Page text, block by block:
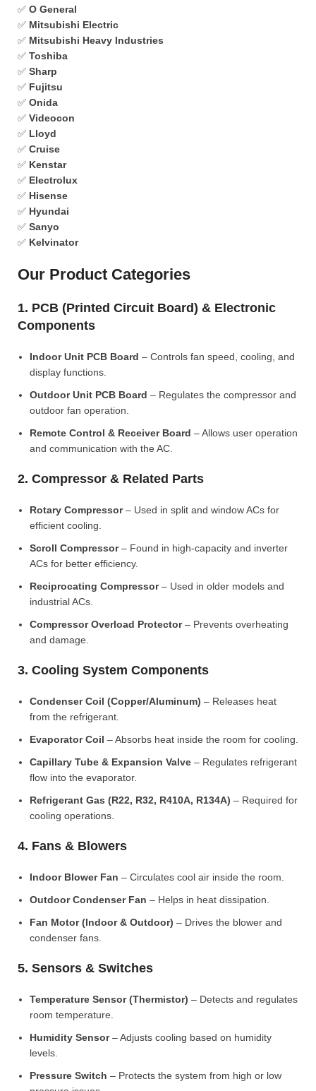
✅ O General
✅ Mitsubishi Electric
✅ Mitsubishi Heavy Industries
✅ Toshiba
✅ Sharp
✅ Fujitsu
✅ Onida
✅ Videocon
✅ Lloyd
✅ Cruise
✅ Kenstar
✅ Electrolux
✅ Hisense
✅ Hyundai
✅ Sanyo
✅ Kelvinator
Our Product Categories
1. PCB (Printed Circuit Board) & Electronic
Components
Indoor Unit PCB Board – Controls fan speed, cooling, and
display functions.
Outdoor Unit PCB Board – Regulates the compressor and
outdoor fan operation.
Remote Control & Receiver Board – Allows user operation
and communication with the AC.
2. Compressor & Related Parts
Rotary Compressor– Used in split and window ACs for
efficient cooling.
Scroll Compressor– Found in high-capacity and inverter
ACs for better efficiency.
Reciprocating Compressor– Used in older models and
industrial ACs.
Compressor Overload Protector– Prevents overheating
and damage.
3. Cooling System Components
Condenser Coil (Copper/Aluminum) – Releases heat
from the refrigerant.
Evaporator Coil – Absorbs heat inside the room for cooling.
Capillary Tube & Expansion Valve – Regulates refrigerant
flow into the evaporator.
Refrigerant Gas (R22, R32, R410A, R134A) – Required for
cooling operations.
4. Fans & Blowers
Indoor Blower Fan – Circulates cool air inside the room.
Outdoor Condenser Fan – Helps in heat dissipation.
Fan Motor (Indoor & Outdoor) – Drives the blower and
condenser fans.
5. Sensors & Switches
Temperature Sensor (Thermistor) – Detects and regulates
room temperature.
Humidity Sensor– Adjusts cooling based on humidity
levels.
Pressure Switch – Protects the system from high or low